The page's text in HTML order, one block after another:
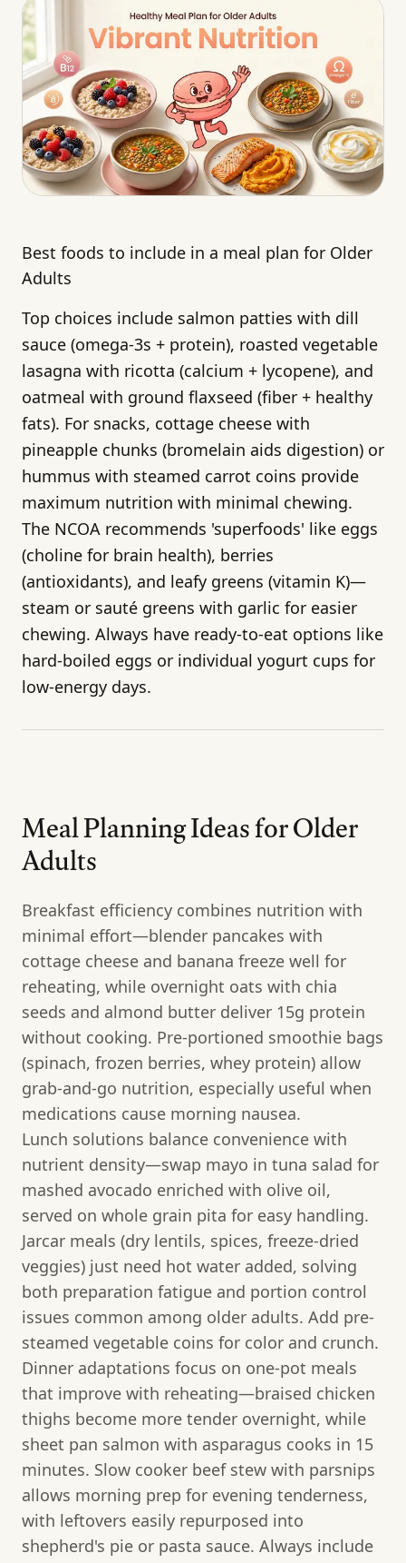
Best foods to include in a meal plan for Older
Adults
Top choices include salmon patties with dill
sauce (omega-3s + protein), roasted vegetable
lasagna with ricotta (calcium + lycopene), and
oatmeal with ground flaxseed (fiber + healthy
fats). For snacks, cottage cheese with
pineapple chunks (bromelain aids digestion) or
hummus with steamed carrot coins provide
maximum nutrition with minimal chewing.
The NCOA recommends 'superfoods' like eggs
(choline for brain health), berries
(antioxidants), and leafy greens (vitamin K)—
steam or sauté greens with garlic for easier
chewing. Always have ready-to-eat options like
hard-boiled eggs or individual yogurt cups for
low-energy days.
Meal Planning Ideas for Older
Adults
Breakfast efficiency combines nutrition with
minimal effort—blender pancakes with
cottage cheese and banana freeze well for
reheating, while overnight oats with chia
seeds and almond butter deliver 15g protein
without cooking. Pre-portioned smoothie bags
(spinach, frozen berries, whey protein) allow
grab-and-go nutrition, especially useful when
medications cause morning nausea.
Lunch solutions balance convenience with
nutrient density—swap mayo in tuna salad for
mashed avocado enriched with olive oil,
served on whole grain pita for easy handling.
Jarcar meals (dry lentils, spices, freeze-dried
veggies) just need hot water added, solving
both preparation fatigue and portion control
issues common among older adults. Add pre-
steamed vegetable coins for color and crunch.
Dinner adaptations focus on one-pot meals
that improve with reheating—braised chicken
thighs become more tender overnight, while
sheet pan salmon with asparagus cooks in 15
minutes. Slow cooker beef stew with parsnips
allows morning prep for evening tenderness,
with leftovers easily repurposed into
shepherd's pie or pasta sauce. Always include